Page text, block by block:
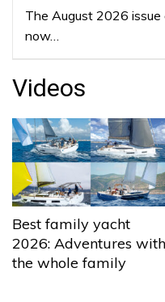
The August 2026
now…
Videos
Best family yacht
2026: Adventures with
the whole family